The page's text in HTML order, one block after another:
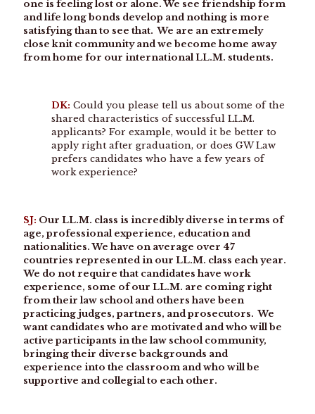
one is feeling lost or alone. We see friendship form
and life long bonds develop and nothing is more
satisfying than to see that. We are an extremely
close knit community and we become home away
from home for our international LL.M. students.
DK: Could you please tell us about some of the
shared characteristics of successful LL.M.
applicants? For example, would it be better to
apply right after graduation, or does GW Law
prefers candidates who have a few years of
work experience?
SJ: Our LL.M. class is incredibly diverse in terms of
age, professional experience, education and
nationalities. We have on average over 47
countries represented in our LL.M. class each year.
We do not require that candidates have work
experience, some of our LL.M. are coming right
from their law school and others have been
practicing judges, partners, and prosecutors. We
want candidates who are motivated and who will be
active participants in the law school community,
bringing their diverse backgrounds and
experience into the classroom and who will be
supportive and collegial to each other.